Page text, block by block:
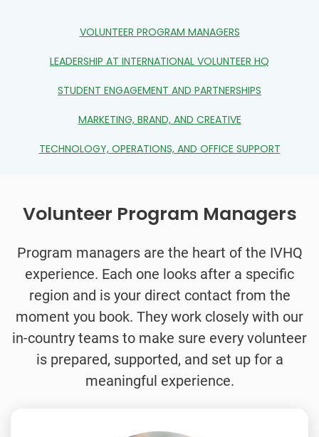
VOLUNTEER PROGRAM MANAGERS
LEADERSHIP AT INTERNATIONAL VOLUNTEER HQ
STUDENT ENGAGEMENT AND PARTNERSHIPS
MARKETING, BRAND, AND CREATIVE
TECHNOLOGY, OPERATIONS, AND OFFICE SUPPORT
Volunteer Program Managers
Program managers are the heart of the IVHQ
experience. Each one looks after a specific
region and is your direct contact from the
moment you book. They work closely with our
in-country teams to make sure every volunteer
is prepared, supported, and set up for a
meaningful experience.